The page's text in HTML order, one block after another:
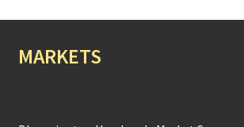
MARKETS